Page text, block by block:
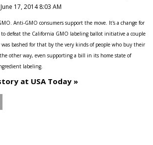
17, 2014 8:03 AM
Anti-GMO consumers support the move. It's a change for
defeat the California GMO labeling ballot initiative a couple
was bashed for that by the very kinds of people who buy their
other way, even supporting a bill in its home state of
labeling.
at USA Today »